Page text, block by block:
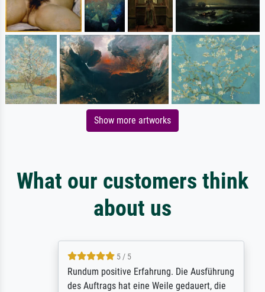
Show more artworks
What our customers think
about us
5 / 5
Rundum positive Erfahrung. Die Ausführung
des Auftrags hat eine Weile gedauert, die